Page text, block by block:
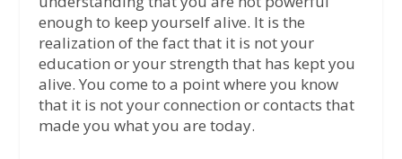
enough to keep yourself alive. It is the
realization of the fact that it is not your
education or your strength that has kept you
alive. You come to a point where you know
that it is not your connection or contacts that
made you what you are today.